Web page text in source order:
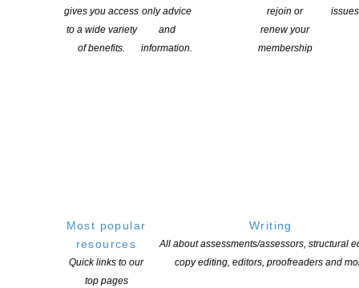
gives you access
to a wide variety
of benefits.
only advice
and
information.
rejoin or
renew your
membership
issues
Most popular
resources
Quick links to our
top pages
Writing
All about assessments/assessors, structural
copy editing, editors, proofreaders and